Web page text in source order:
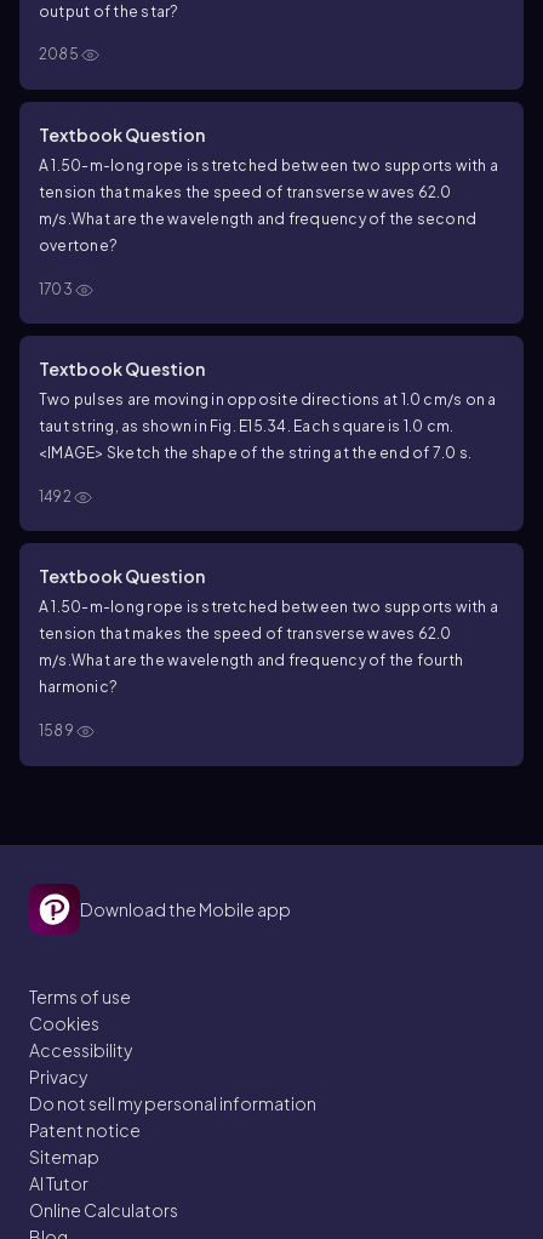
output of the star?
2085
Textbook Question
A 1.50-m-long rope is stretched between two supports with a
tension that makes the speed of transverse waves 62.0
m/s.What are the wavelength and frequency of the second
overtone?
1703
Textbook Question
Two pulses are moving in opposite directions at 1.0 cm/s on a
taut string, as shown in Fig. E15.34. Each square is 1.0 cm.
<IMAGE> Sketch the shape of the string at the end of 7.0 s.
1492
Textbook Question
A 1.50-m-long rope is stretched between two supports with a
tension that makes the speed of transverse waves 62.0
m/s.What are the wavelength and frequency of the fourth
harmonic?
1589
Download the Mobile app
Terms of use
Cookies
Accessibility
Privacy
Do not sell my personal information
Patent notice
Sitemap
AI Tutor
Online Calculators